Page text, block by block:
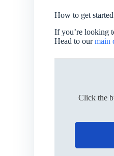
How to get
If you’re looking
Head to ourmain
Click the